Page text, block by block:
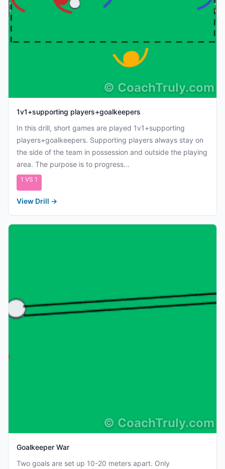
© CoachTruly.com
1v1+supporting players+goalkeepers
In this drill, short games are played 1v1+supporting
players+goalkeepers. Supporting players always stay on
the side of the team in possession and outside the playing
area. The purpose is to progress...
1 VS 1
View Drill →
© CoachTruly.com
Goalkeeper War
Two goals are set up 10-20 meters apart. Only